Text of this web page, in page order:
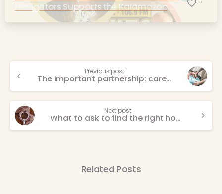
Navigators Supports the Kalamazoo
Community
-
Continue
Reading
Previous post
The important partnership: caregivers and care professionals
Next post
What to ask to find the right hospice provider
Related Posts